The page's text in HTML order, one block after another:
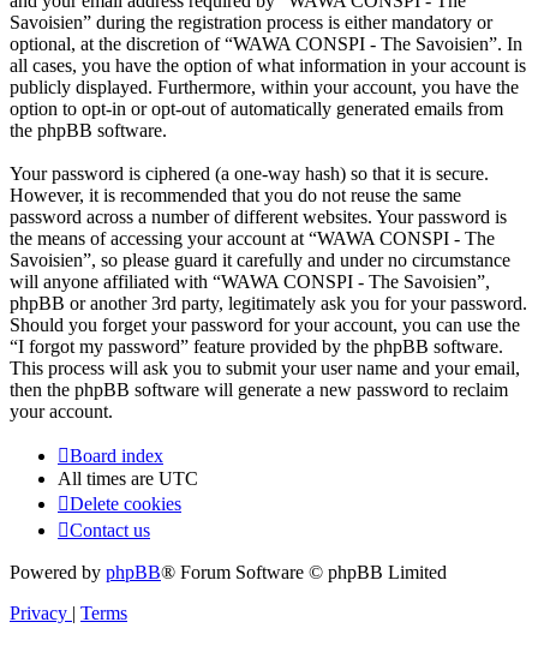
Savoisien” during the registration process is either mandatory or
optional, at the discretion of “WAWA CONSPI - The Savoisien”. In
all cases, you have the option of what information in your account is
publicly displayed. Furthermore, within your account, you have the
option to opt-in or opt-out of automatically generated emails from
the phpBB software.
Your password is ciphered (a one-way hash) so that it is secure.
However, it is recommended that you do not reuse the same
password across a number of different websites. Your password is
the means of accessing your account at “WAWA CONSPI - The
Savoisien”, so please guard it carefully and under no circumstance
will anyone affiliated with “WAWA CONSPI - The Savoisien”,
phpBB or another 3rd party, legitimately ask you for your password.
Should you forget your password for your account, you can use the
“I forgot my password” feature provided by the phpBB software.
This process will ask you to submit your user name and your email,
then the phpBB software will generate a new password to reclaim
your account.
Board index
All times are UTC
Delete cookies
Contact us
Powered by phpBB® Forum Software © phpBB Limited
Privacy | Terms